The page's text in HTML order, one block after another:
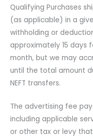
Qualifying Purchases
(as applicable) in a
withholding or
approximately 15 days
month, but we may
until the total amount
NEFT transfers.
The advertising fee
including applicable
or other tax or levy